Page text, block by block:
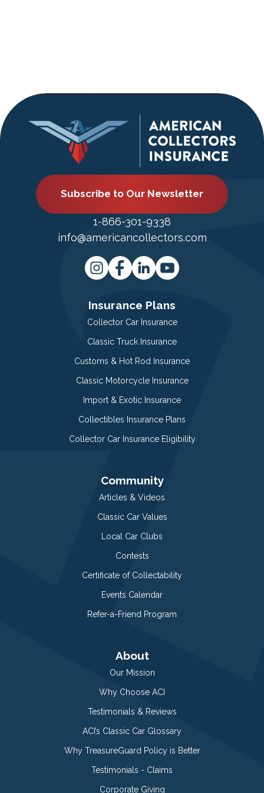
Subscribe to Our Newsletter
1-866-301-9338
info@americancollectors.com
Insurance Plans
Collector Car Insurance
Classic Truck Insurance
Customs & Hot Rod Insurance
Classic Motorcycle Insurance
Import & Exotic Insurance
Collectibles Insurance Plans
Collector Car Insurance Eligibility
Community
Articles & Videos
Classic Car Values
Local Car Clubs
Contests
Certificate of Collectability
Events Calendar
Refer-a-Friend Program
About
Our Mission
Why Choose ACI
Testimonials & Reviews
ACI’s Classic Car Glossary
Why TreasureGuard Policy is Better
Testimonials - Claims
Corporate Giving